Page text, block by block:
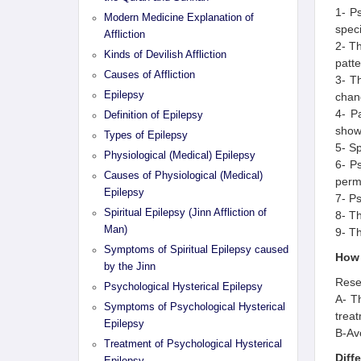
Modern Medicine Explanation of
Affliction
Kinds of Devilish Affliction
Causes of Affliction
Epilepsy
Definition of Epilepsy
Types of Epilepsy
Physiological (Medical) Epilepsy
Causes of Physiological (Medical)
Epilepsy
Spiritual Epilepsy (Jinn Affliction of
Man)
Symptoms of Spiritual Epilepsy caused
by the Jinn
Psychological Hysterical Epilepsy
Symptoms of Psychological Hysterical
Epilepsy
Treatment of Psychological Hysterical
1-
2-
3-
4-
5-
6-
7-
8-
9-
A-
B-